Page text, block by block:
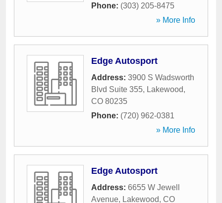
Phone: (303) 205-8475
» More Info
Edge Autosport
Address: 3900 S Wadsworth
Blvd Suite 355, Lakewood,
CO 80235
Phone: (720) 962-0381
» More Info
Edge Autosport
Address: 6655 W Jewell
Avenue, Lakewood, CO